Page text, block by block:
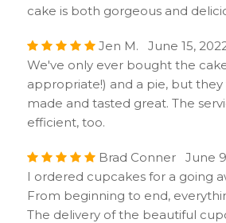
cake is both gorgeous and
Jen M. June 15,
We've only ever bought the
appropriate!) and a pie, but
made and tasted great. The
efficient, too.
Brad Conner June
I ordered cupcakes for a going
From beginning to end,
The delivery of the beautiful